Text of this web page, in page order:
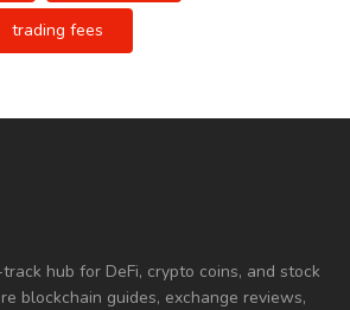
trading fees
hub for DeFi, crypto coins, and stock
blockchain guides, exchange reviews,